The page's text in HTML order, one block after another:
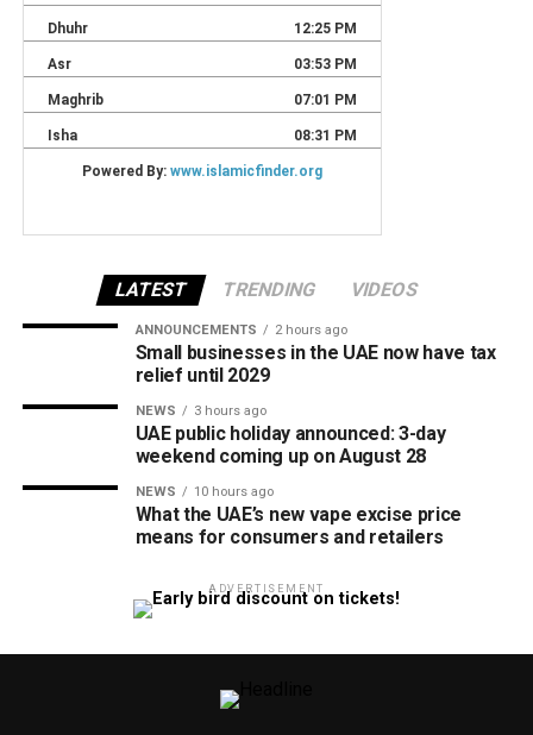
LATEST TRENDING VIDEOS
ANNOUNCEMENTS 2 hours ago
Small businesses in the UAE now have tax
relief until 2029
NEWS 3 hours ago
UAE public holiday announced: 3-day
weekend coming up on August 28
NEWS 10 hours ago
What the UAE’s new vape excise price
means for consumers and retailers
ADVERTISEMENT